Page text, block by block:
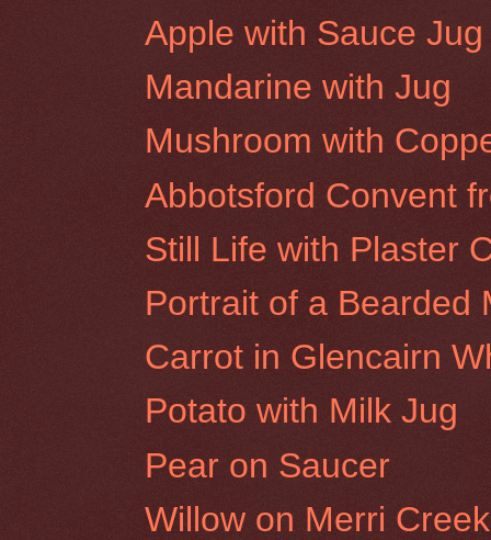
Apple with Sauce Jug
Mandarine with Jug
Mushroom with
Abbotsford Convent
Still Life with Plaster
Portrait of a Bearded
Carrot in Glencairn
Potato with Milk Jug
Pear on Saucer
Willow on Merri